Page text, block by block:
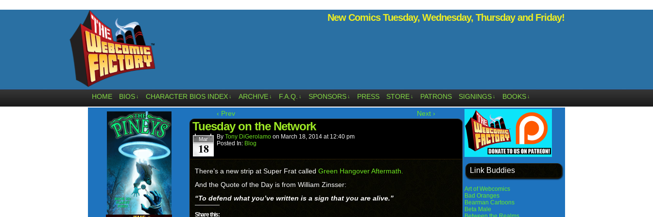
New Comics Tuesday, Wednesday, Thursday and Friday!
HOME BIOS ↓ CHARACTER BIOS INDEX ↓ ARCHIVE ↓ F.A.Q. ↓ SPONSORS ↓ PRESS STORE ↓ PATRONS SIGNINGS ↓ BOOKS ↓
‹ Prev Next ›
Tuesday on the Network
Mar
18
By Tony DiGerolamo on March 18, 2014 at 12:40 pm
Posted In: Blog
There’s a new strip at Super Frat called Green Hangover Aftermath.
And the Quote of the Day is from William Zinsser:
“To defend what you’ve written is a sign that you are alive.”
Share this:
Link Buddies
Art of Webcomics
Bad Oranges
Bearman Cartoons
Beta Male